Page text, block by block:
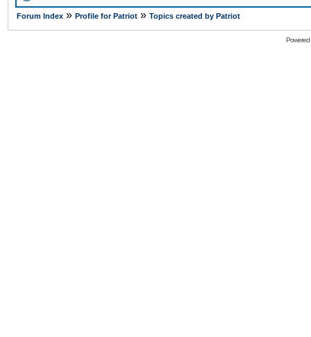
Forum Index » Profile for Patriot » Topics created by Patriot